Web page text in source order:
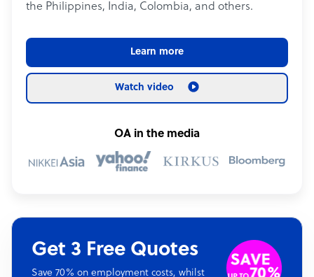
the Philippines, India, Colombia, and others.
Learn more
Watch video
OA in the media
Get 3 Free Quotes
Save 70% on employment costs, whilst